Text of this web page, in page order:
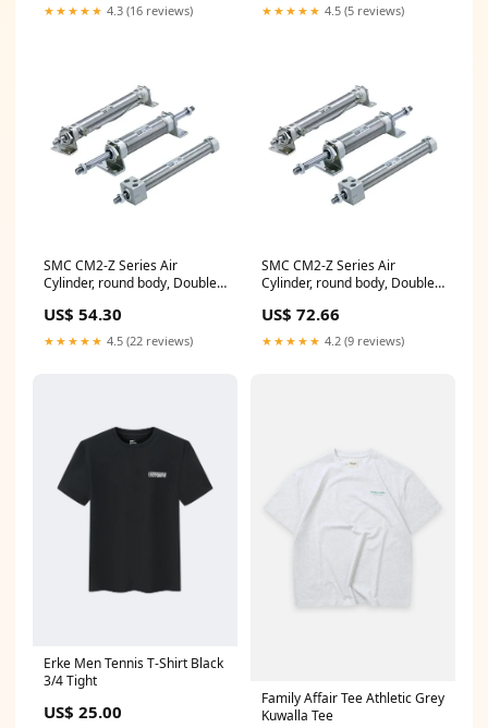
★★★★★ 4.3 (16 reviews) ★★★★★ 4.5 (5 reviews)
SMC CM2-Z Series Air
Cylinder, round body, Double
CDM2BZ20-150AZ Dia
ø_03^105~200mm
US$ 54.30
★★★★★ 4.5 (22 reviews)
SMC CM2-Z Series Air
Cylinder, round body, Double
50AZ Series_39^7300
US$ 72.66
★★★★★ 4.2 (9 reviews)
Erke Men Tennis T-Shirt Black
3/4 Tight
US$ 25.00
Family Affair Tee Athletic Grey
Kuwalla Tee